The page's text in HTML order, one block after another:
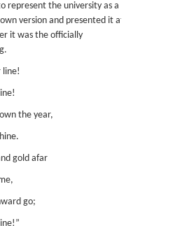
represent the university as a
version and presented it at
it was the officially
line!
the year,
gold afar
go;